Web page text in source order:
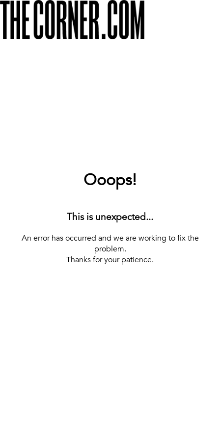
Ooops!
This is unexpected...
An error has occurred and we are working to fix the
problem.
Thanks for your patience.